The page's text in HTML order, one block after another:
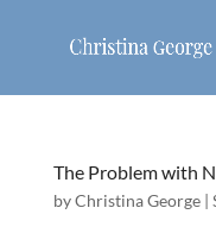
The Problem with
byChristina George|